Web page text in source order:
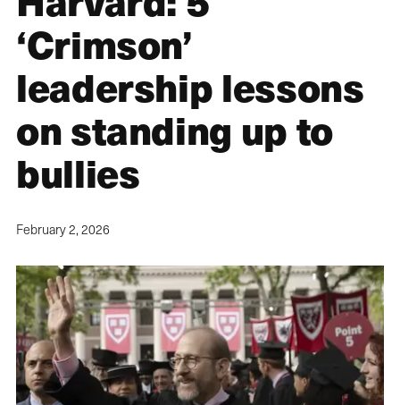
‘Crimson’
leadership lessons
on standing up to
bullies
February 2, 2026